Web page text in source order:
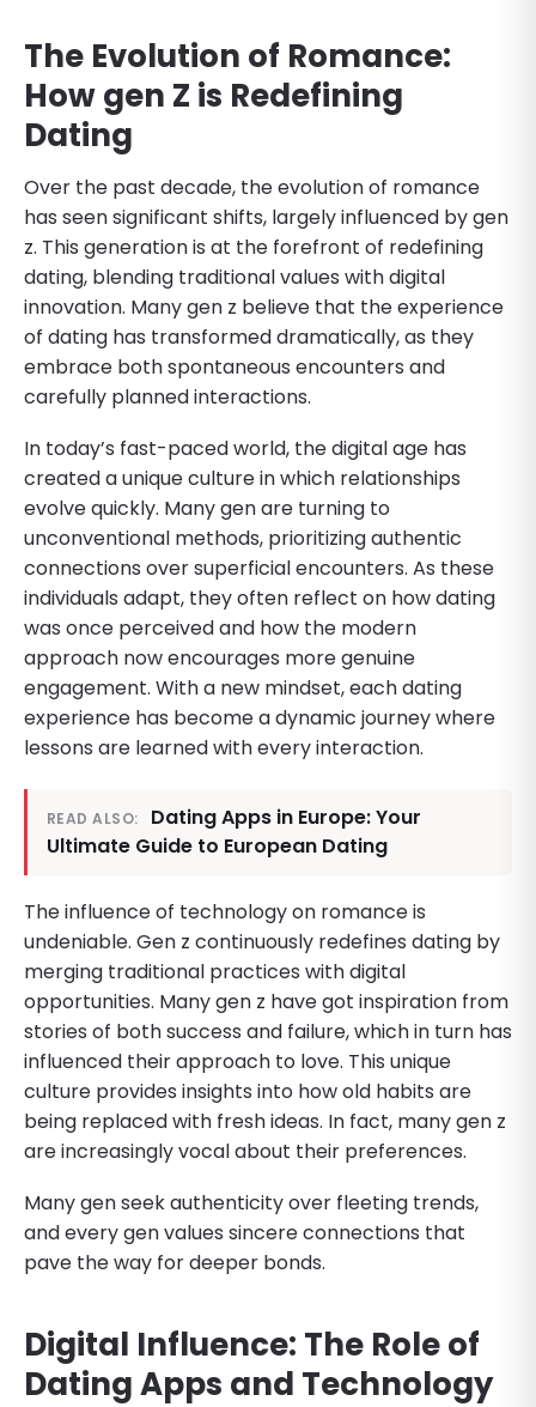
The Evolution of Romance:
How gen Z is Redefining
Dating
Over the past decade, the evolution of romance
has seen significant shifts, largely influenced by gen
z. This generation is at the forefront of redefining
dating, blending traditional values with digital
innovation. Many gen z believe that the experience
of dating has transformed dramatically, as they
embrace both spontaneous encounters and
carefully planned interactions.
In today’s fast-paced world, the digital age has
created a unique culture in which relationships
evolve quickly. Many gen are turning to
unconventional methods, prioritizing authentic
connections over superficial encounters. As these
individuals adapt, they often reflect on how dating
was once perceived and how the modern
approach now encourages more genuine
engagement. With a new mindset, each dating
experience has become a dynamic journey where
lessons are learned with every interaction.
READ ALSO:
Dating Apps in Europe: Your
Ultimate Guide to European Dating
The influence of technology on romance is
undeniable. Gen z continuously redefines dating by
merging traditional practices with digital
opportunities. Many gen z have got inspiration from
stories of both success and failure, which in turn has
influenced their approach to love. This unique
culture provides insights into how old habits are
being replaced with fresh ideas. In fact, many gen z
are increasingly vocal about their preferences.
Many gen seek authenticity over fleeting trends,
and every gen values sincere connections that
pave the way for deeper bonds.
Digital Influence: The Role of
Dating Apps and Technology